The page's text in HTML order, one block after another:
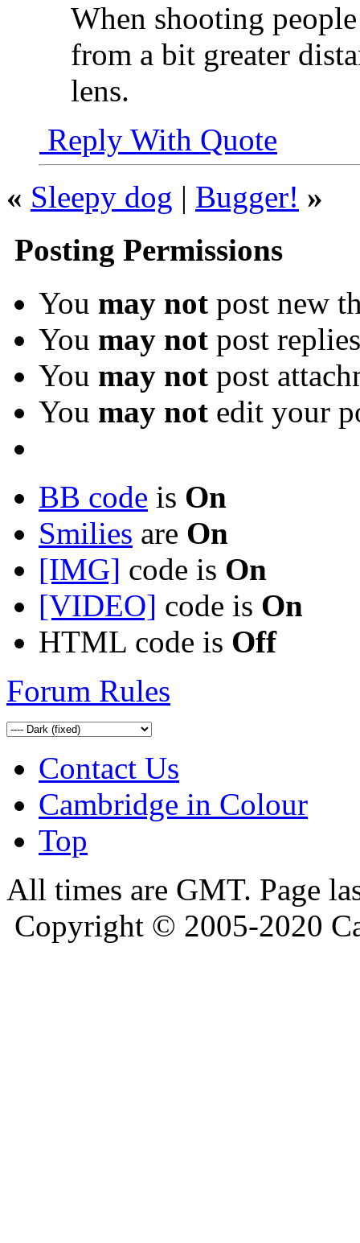
When shooting
from a bit greater
lens.
Reply With Quote
« Sleepy dog | Bugger! »
Posting Permissions
You may not post new
You may not post replies
You may not post
You may not edit your
BB code is On
Smilies are On
[IMG] code is On
[VIDEO] code is On
HTML code is Off
Forum Rules
Contact Us
Cambridge in Colour
Top
All times are GMT. Page
Copyright © 2005-2020